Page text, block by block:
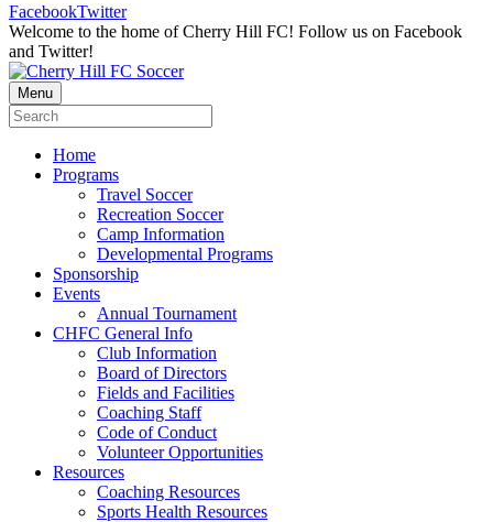
FacebookTwitter
Welcome to the home of Cherry Hill FC! Follow us on Facebook
and Twitter!
Menu
Home
Programs
Travel Soccer
Recreation Soccer
Camp Information
Developmental Programs
Sponsorship
Events
Annual Tournament
CHFC General Info
Club Information
Board of Directors
Fields and Facilities
Coaching Staff
Code of Conduct
Volunteer Opportunities
Resources
Coaching Resources
Sports Health Resources